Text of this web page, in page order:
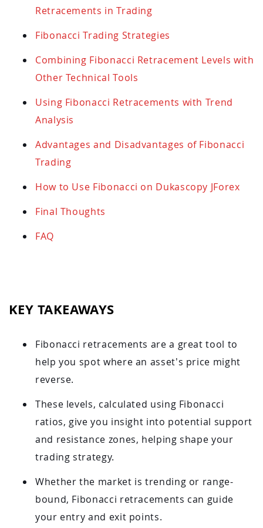
Retracements in Trading
Fibonacci Trading Strategies
Combining Fibonacci Retracement Levels with
Other Technical Tools
Using Fibonacci Retracements with Trend
Analysis
Advantages and Disadvantages of Fibonacci
Trading
How to Use Fibonacci on Dukascopy JForex
Final Thoughts
FAQ
KEY TAKEAWAYS
Fibonacci retracements are a great tool to
help you spot where an asset’s price might
reverse.
These levels, calculated using Fibonacci
ratios, give you insight into potential support
and resistance zones, helping shape your
trading strategy.
Whether the market is trending or range-
bound, Fibonacci retracements can guide
your entry and exit points.